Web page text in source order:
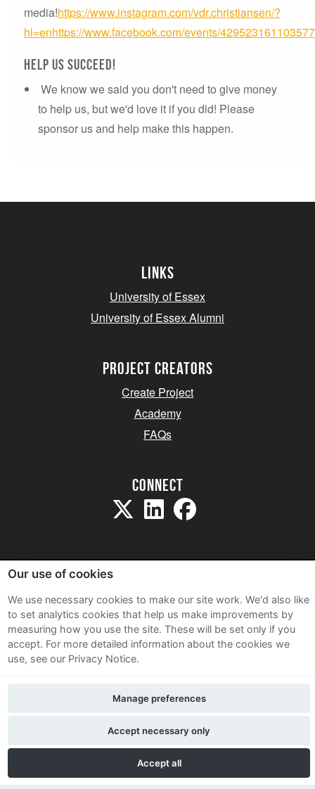
media!https://www.instagram.com/vdr.christiansen/?
hl=enhttps://www.facebook.com/events/
Help us succeed!
We know we said you don't need to give money
to help us, but we'd love it if you did! Please
sponsor us and help make this happen.
Links
University of Essex
University of Essex Alumni
project creators
Create Project
Academy
FAQs
Connect
Sitemap
Terms and Conditions
Privacy Notice
Cookie Policy
Our use of cookies
We use necessary cookies to make our site work. We'd also like
to set analytics cookies that help us make improvements by
measuring how you use the site. These will be set only if you
accept. For more detailed information about the cookies we
use, see our Privacy Notice.
Accept all
Accept necessary only
Manage preferences